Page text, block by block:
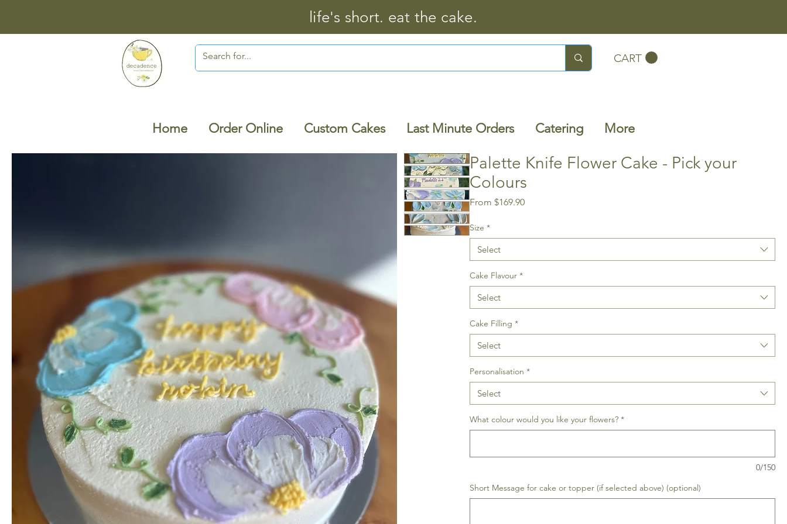
life's short. eat the cake.
CART
Home Order Online Custom Cakes Last Minute Orders Catering More
Palette Knife Flower Cake - Pick your
Colours
From$169.90Sale
Size *
Select
Cake Flavour *
Select
Cake Filling *
Select
Personalisation *
Select
What colour would you like your flowers? *
0/150
Short Message for cake or topper (if selected above) (optional)